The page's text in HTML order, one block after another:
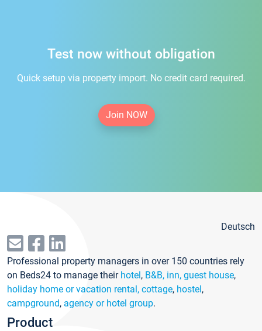
Test now without obligation
Quick setup via property import. No credit card required.
Join NOW
Deutsch
Professional property managers in over 150 countries rely
on Beds24 to manage their hotel, B&B, inn, guest house,
holiday home or vacation rental, cottage, hostel,
campground, agency or hotel group.
Product